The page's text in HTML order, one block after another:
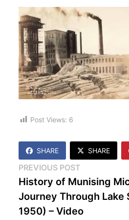
Post Views: 6
SHARE SHARE
Post
navigation
PREVIOUS POST
post:
History of Munising
Journey Through Lake
1950) – Video